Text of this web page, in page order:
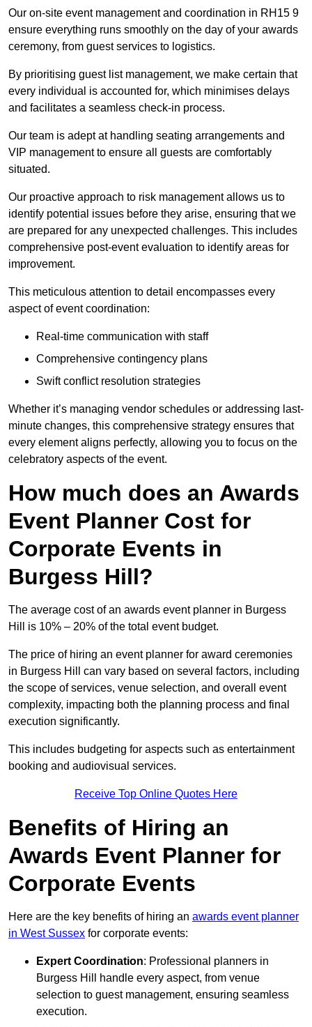
Our on-site event management and coordination in RH15 9
ensure everything runs smoothly on the day of your awards
ceremony, from guest services to logistics.
By prioritising guest list management, we make certain that
every individual is accounted for, which minimises delays
and facilitates a seamless check-in process.
Our team is adept at handling seating arrangements and
VIP management to ensure all guests are comfortably
situated.
Our proactive approach to risk management allows us to
identify potential issues before they arise, ensuring that we
are prepared for any unexpected challenges. This includes
comprehensive post-event evaluation to identify areas for
improvement.
This meticulous attention to detail encompasses every
aspect of event coordination:
Real-time communication with staff
Comprehensive contingency plans
Swift conflict resolution strategies
Whether it’s managing vendor schedules or addressing last-
minute changes, this comprehensive strategy ensures that
every element aligns perfectly, allowing you to focus on the
celebratory aspects of the event.
How much does an Awards
Event Planner Cost for
Corporate Events in
Burgess Hill?
The average cost of an awards event planner in Burgess
Hill is 10% – 20% of the total event budget.
The price of hiring an event planner for award ceremonies
in Burgess Hill can vary based on several factors, including
the scope of services, venue selection, and overall event
complexity, impacting both the planning process and final
execution significantly.
This includes budgeting for aspects such as entertainment
booking and audiovisual services.
Receive Top Online Quotes Here
Benefits of Hiring an
Awards Event Planner for
Corporate Events
Here are the key benefits of hiring an awards event planner
in West Sussex for corporate events:
Expert Coordination: Professional planners in
Burgess Hill handle every aspect, from venue
selection to guest management, ensuring seamless
execution.